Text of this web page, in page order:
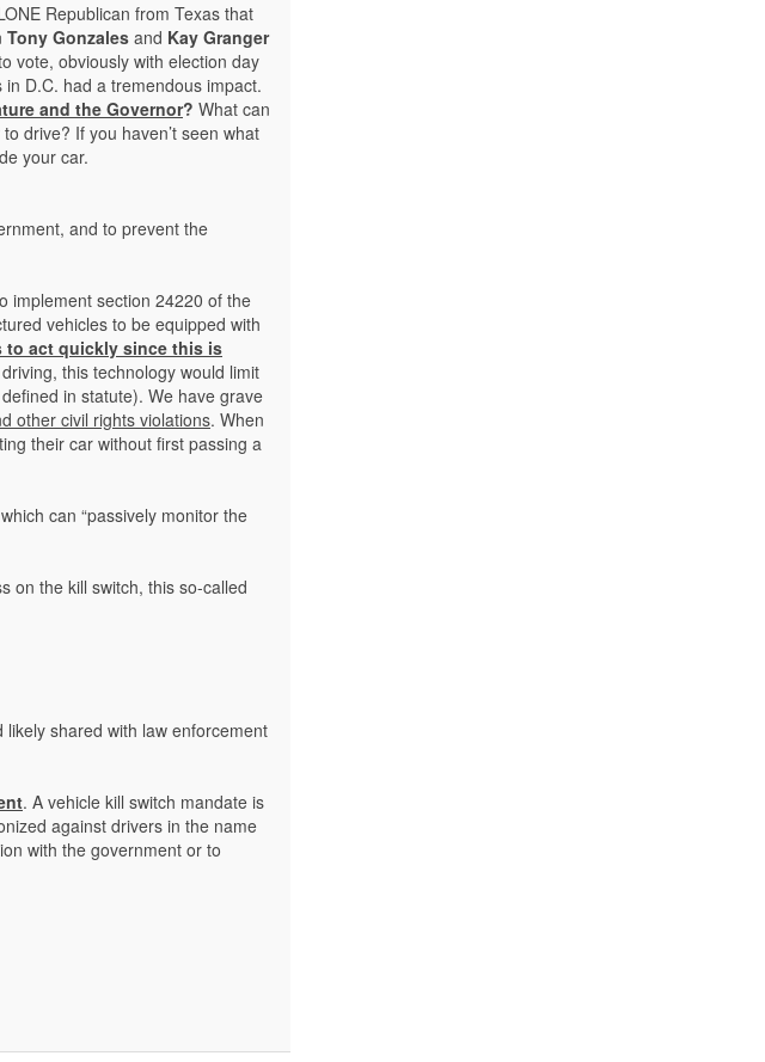
Republican from Texas that
Tony Gonzales and Kay Granger
vote, obviously with election day
D.C. had a tremendous impact.
and the Governor? What can
drive? If you haven’t seen what
your car.
and to prevent the
implement section 24220 of the
vehicles to be equipped with
to act quickly since this is
this technology would limit
in statute). We have grave
other civil rights violations. When
their car without first passing a
can “passively monitor the
on the kill switch, this so-called
shared with law enforcement
. A vehicle kill switch mandate is
against drivers in the name
with the government or to